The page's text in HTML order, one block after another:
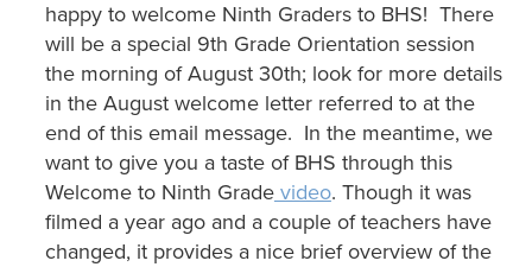
happy to welcome Ninth Graders to BHS! There
will be a special 9th Grade Orientation session
the morning of August 30th; look for more details
in the August welcome letter referred to at the
end of this email message. In the meantime, we
want to give you a taste of BHS through this
Welcome to Ninth Gradevideo. Though it was
filmed a year ago and a couple of teachers have
changed, it provides a nice brief overview of the